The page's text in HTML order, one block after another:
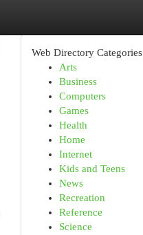
Web Directory Categories
Arts
Business
Computers
Games
Health
Home
Internet
Kids and Teens
News
Recreation
Reference
Science